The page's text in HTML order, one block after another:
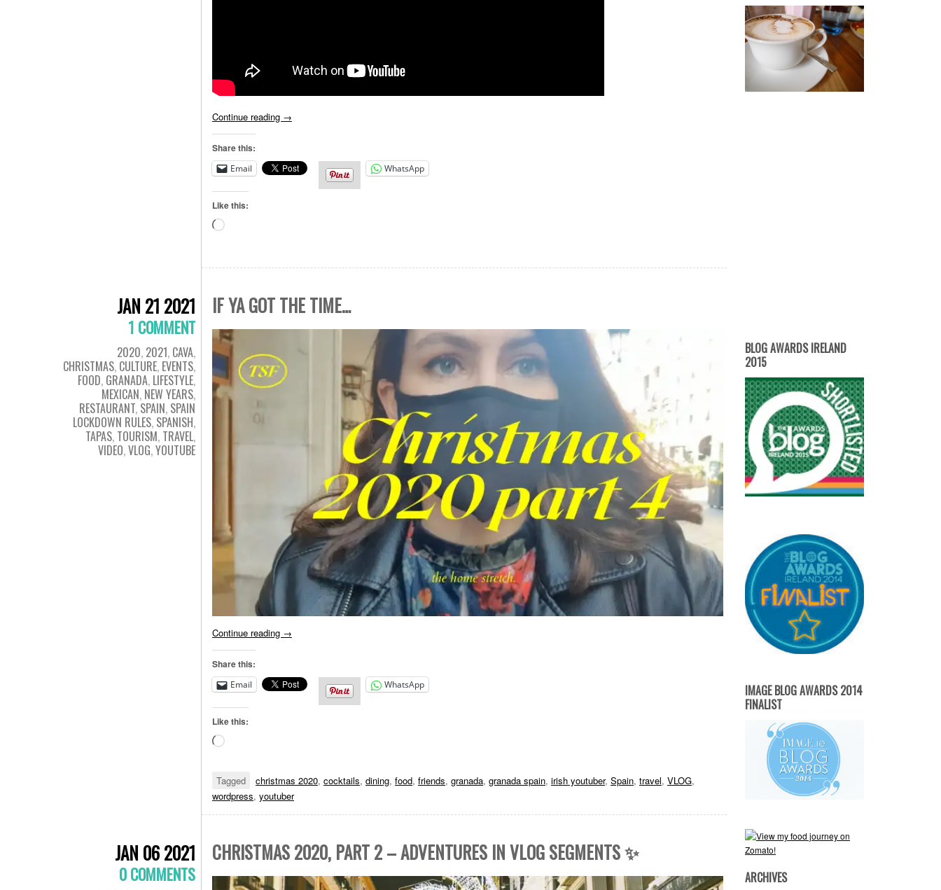
Continue reading →
Share this:
Email WhatsApp
Like this:
JAN 21 2021
1 COMMENT
2020, 2021, CAVA,
CHRISTMAS, CULTURE, EVENTS,
FOOD, GRANADA, LIFESTYLE,
MEXICAN, NEW YEARS,
RESTAURANT, SPAIN, SPAIN
LOCKDOWN RULES, SPANISH,
TAPAS, TOURISM, TRAVEL,
VIDEO,VLOG,YOUTUBE
IF YA GOT THE TIME…
Continue reading →
Share this:
Email WhatsApp
Like this:
Tagged christmas 2020, cocktails, dining, food, friends, granada, granada spain, irish youtuber, Spain, travel, VLOG,
wordpress, youtuber
JAN 06 2021
0 COMMENTS
CHRISTMAS 2020, PART 2 – ADVENTURES IN VLOG SEGMENTS ✨
BLOG AWARDS IRELAND
2015
IMAGE BLOG AWARDS 2014
FINALIST
ARCHIVES